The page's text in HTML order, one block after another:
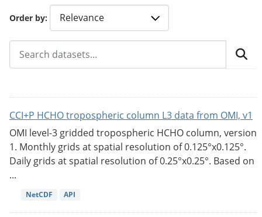
Order by
CCI+P HCHO tropospheric column L3 data from OMI, v1
OMI level-3 gridded tropospheric HCHO column, version
1. Monthly grids at spatial resolution of 0.125°x0.125°.
Daily grids at spatial resolution of 0.25°x0.25°. Based on
...
NetCDF API